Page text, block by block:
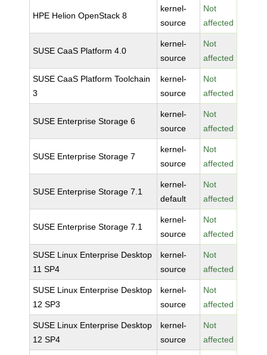
HPE Helion OpenStack 8
kernel-
source
Not
affected
SUSE CaaS Platform 4.0
kernel-
source
Not
affected
SUSE CaaS Platform Toolchain
3
kernel-
source
Not
affected
SUSE Enterprise Storage 6
kernel-
source
Not
affected
SUSE Enterprise Storage 7
kernel-
source
Not
affected
SUSE Enterprise Storage 7.1
kernel-
default
Not
affected
SUSE Enterprise Storage 7.1
kernel-
source
Not
affected
SUSE Linux Enterprise Desktop
11 SP4
kernel-
source
Not
affected
SUSE Linux Enterprise Desktop
12 SP3
kernel-
source
Not
affected
SUSE Linux Enterprise Desktop
12 SP4
kernel-
source
Not
affected